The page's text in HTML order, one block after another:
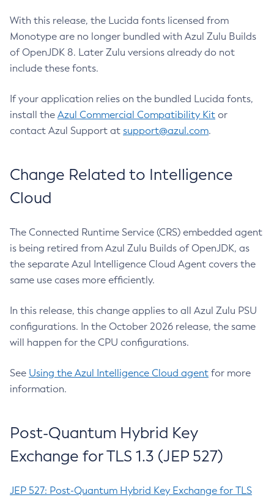
With this release, the Lucida fonts licensed from
Monotype are no longer bundled with Azul Zulu Builds
of OpenJDK 8. Later Zulu versions already do not
include these fonts.
If your application relies on the bundled Lucida fonts,
install the Azul Commercial Compatibility Kit or
contact Azul Support at support@azul.com.
Change Related to Intelligence
Cloud
The Connected Runtime Service (CRS) embedded agent
is being retired from Azul Zulu Builds of OpenJDK, as
the separate Azul Intelligence Cloud Agent covers the
same use cases more efficiently.
In this release, this change applies to all Azul Zulu PSU
configurations. In the October 2026 release, the same
will happen for the CPU configurations.
See Using the Azul Intelligence Cloud agent for more
information.
Post-Quantum Hybrid Key
Exchange for TLS 1.3 (JEP 527)
JEP 527: Post-Quantum Hybrid Key Exchange for TLS